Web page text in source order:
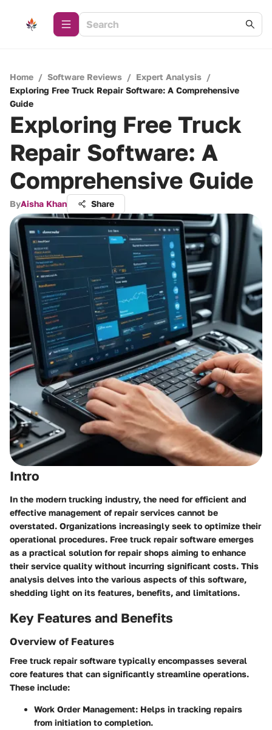
Home / Software Reviews / Expert Analysis /
Exploring Free Truck Repair Software: A Comprehensive
Guide
Exploring Free Truck
Repair Software: A
Comprehensive Guide
ByAisha Khan Share
Intro
In the modern trucking industry, the need for efficient and
effective management of repair services cannot be
overstated. Organizations increasingly seek to optimize their
operational procedures. Free truck repair software emerges
as a practical solution for repair shops aiming to enhance
their service quality without incurring significant costs. This
analysis delves into the various aspects of this software,
shedding light on its features, benefits, and limitations.
Key Features and Benefits
Overview of Features
Free truck repair software typically encompasses several
core features that can significantly streamline operations.
These include:
Work Order Management: Helps in tracking repairs
from initiation to completion.